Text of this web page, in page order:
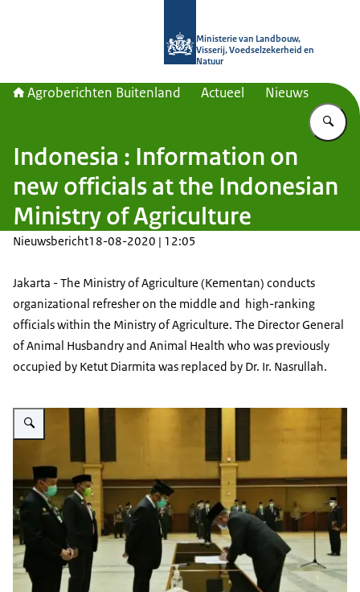
Ministerie van Landbouw,
Visserij, Voedselzekerheid en
Natuur
Agroberichten Buitenland Actueel Nieuws
Indonesia : Information on
new officials at the Indonesian
Ministry of Agriculture
Nieuwsbericht18-08-2020 | 12:05
Jakarta - The Ministry of Agriculture (Kementan) conducts
organizational refresher on the middle and high-ranking
officials within the Ministry of Agriculture. The Director General
of Animal Husbandry and Animal Health who was previously
occupied by Ketut Diarmita was replaced by Dr. Ir. Nasrullah.
Vergroot afbeelding new officials at the Indonesian Ministry of Agriculture